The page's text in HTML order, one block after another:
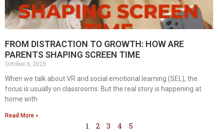
FROM DISTRACTION TO GROWTH: HOW ARE
PARENTS SHAPING SCREEN TIME
October 6, 2025
When we talk about VR and social emotional learning (SEL), the
focus is usually on classrooms. But the real story is happening at
home with
Read More »
1 2 3 4 5